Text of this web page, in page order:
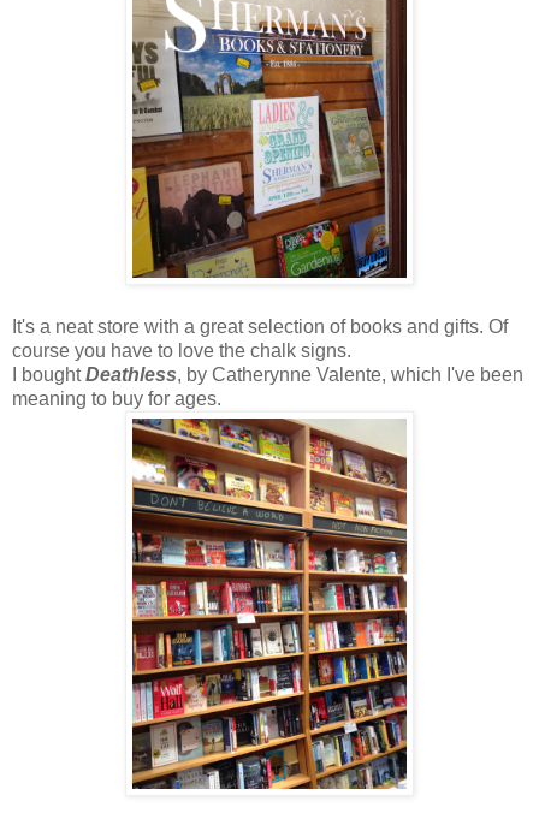
It's a neat store with a great selection of books and gifts. Of
course you have to love the chalk signs.
I boughtDeathless, by Catherynne Valente, which I've been
meaning to buy for ages.